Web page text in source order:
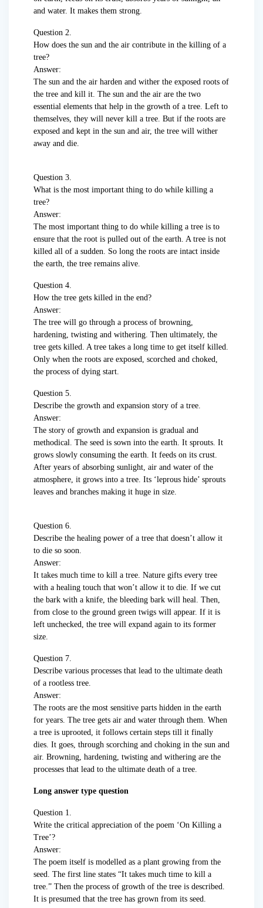
and water. It makes them strong.
Question 2.
How does the sun and the air contribute in the killing of a
tree?
Answer:
The sun and the air harden and wither the exposed roots of
the tree and kill it. The sun and the air are the two
essential elements that help in the growth of a tree. Left to
themselves, they will never kill a tree. But if the roots are
exposed and kept in the sun and air, the tree will wither
away and die.
Question 3.
What is the most important thing to do while killing a
tree?
Answer:
The most important thing to do while killing a tree is to
ensure that the root is pulled out of the earth. A tree is not
killed all of a sudden. So long the roots are intact inside
the earth, the tree remains alive.
Question 4.
How the tree gets killed in the end?
Answer:
The tree will go through a process of browning,
hardening, twisting and withering. Then ultimately, the
tree gets killed. A tree takes a long time to get itself killed.
Only when the roots are exposed, scorched and choked,
the process of dying start.
Question 5.
Describe the growth and expansion story of a tree.
Answer:
The story of growth and expansion is gradual and
methodical. The seed is sown into the earth. It sprouts. It
grows slowly consuming the earth. It feeds on its crust.
After years of absorbing sunlight, air and water of the
atmosphere, it grows into a tree. Its ‘leprous hide’ sprouts
leaves and branches making it huge in size.
Question 6.
Describe the healing power of a tree that doesn’t allow it
to die so soon.
Answer:
It takes much time to kill a tree. Nature gifts every tree
with a healing touch that won’t allow it to die. If we cut
the bark with a knife, the bleeding bark will heal. Then,
from close to the ground green twigs will appear. If it is
left unchecked, the tree will expand again to its former
size.
Question 7.
Describe various processes that lead to the ultimate death
of a rootless tree.
Answer:
The roots are the most sensitive parts hidden in the earth
for years. The tree gets air and water through them. When
a tree is uprooted, it follows certain steps till it finally
dies. It goes, through scorching and choking in the sun and
air. Browning, hardening, twisting and withering are the
processes that lead to the ultimate death of a tree.
Long answer type question
Question 1.
Write the critical appreciation of the poem ‘On Killing a
Tree’?
Answer:
The poem itself is modelled as a plant growing from the
seed. The first line states “It takes much time to kill a
tree.” Then the process of growth of the tree is described.
It is presumed that the tree has grown from its seed.